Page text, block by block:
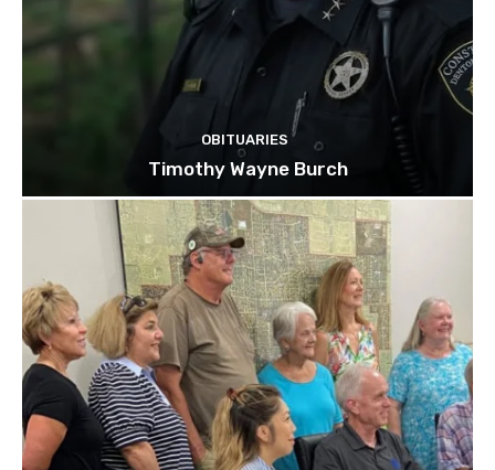
OBITUARIES
Timothy Wayne Burch